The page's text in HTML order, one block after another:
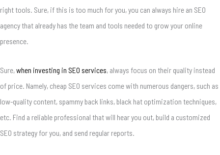
right tools. Sure, if this is too much for you, you can always hire an SEO
agency that already has the team and tools needed to grow your online
presence.
Sure,when investing in SEO services, always focus on their quality instead
of price. Namely, cheap SEO services come with numerous dangers, such as
low-quality content, spammy back links, black hat optimization techniques,
etc. Find a reliable professional that will hear you out, build a customized
SEO strategy for you, and send regular reports.